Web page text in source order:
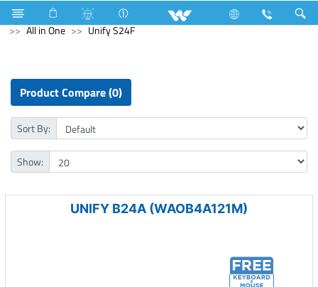
Air Conditioner Industrial Solutions
Computer
All in One
Unify S24F
Product Compare (0)
Sort By:
Show:
UNIFY B24A (WAOB4A121M)